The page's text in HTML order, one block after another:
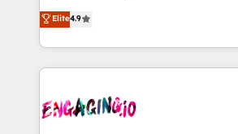
Perplexity等のAI検索からの流入・引
ンツとサイト構造を最適化。 🏆 なぜ100incを選ぶの
ISO9001:2015 取得 ✓ 400社以上の導
HubSpot大百科 出版 CRM・AI活用に関するご相談、現
constraints. By the Numbers 🏆 Top 1% of all
HubSpot partners 🔄 Top 5% globally
and sales ops at mid-market
move beyond spreadsheets into
organization's needs and goals first
with your organization. We are only
you are too. Why Systony? - 20+ years of
experience with CRM, Marketing,
Own back-end developers -
Elite4.9